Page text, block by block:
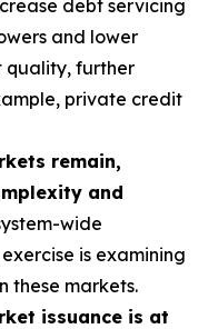
debt servicing
and lower
quality, further
private credit
remain,
and
wide
is examining
these markets.
issuance is at